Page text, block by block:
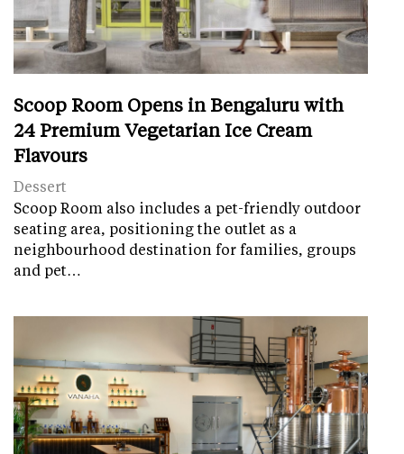
Scoop Room Opens in Bengaluru with
24 Premium Vegetarian Ice Cream
Flavours
Dessert
Scoop Room also includes a pet-friendly outdoor
seating area, positioning the outlet as a
neighbourhood destination for families, groups
and pet…